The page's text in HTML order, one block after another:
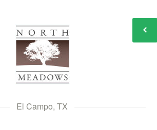
El Campo, TX